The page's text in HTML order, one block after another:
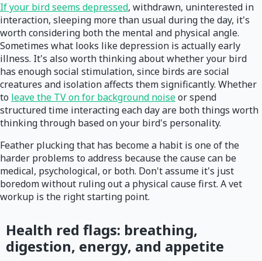
If your bird seems depressed, withdrawn, uninterested in
interaction, sleeping more than usual during the day, it's
worth considering both the mental and physical angle.
Sometimes what looks like depression is actually early
illness. It's also worth thinking about whether your bird
has enough social stimulation, since birds are social
creatures and isolation affects them significantly. Whether
to leave the TV on for background noiseor spend
structured time interacting each day are both things worth
thinking through based on your bird's personality.
Feather plucking that has become a habit is one of the
harder problems to address because the cause can be
medical, psychological, or both. Don't assume it's just
boredom without ruling out a physical cause first. A vet
workup is the right starting point.
Health red flags: breathing,
digestion, energy, and appetite